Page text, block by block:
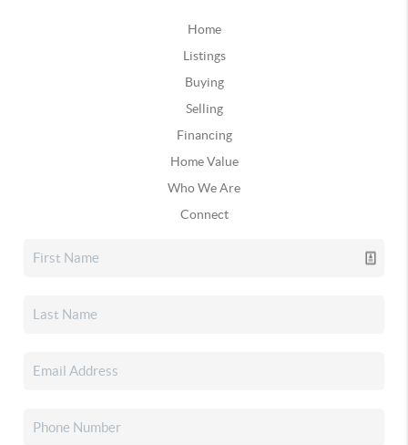
Home
Listings
Buying
Selling
Financing
Home Value
Who We Are
Connect